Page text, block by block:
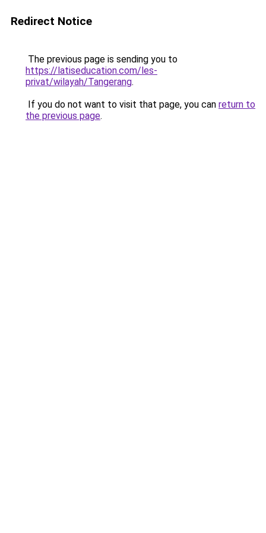
Redirect Notice
The previous page is sending you to
https://latiseducation.com/les-
privat/wilayah/Tangerang.
If you do not want to visit that page, you can return to
the previous page.